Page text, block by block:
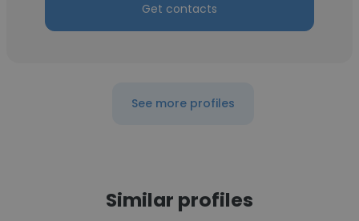
Get contacts
See more profiles
Similar profiles